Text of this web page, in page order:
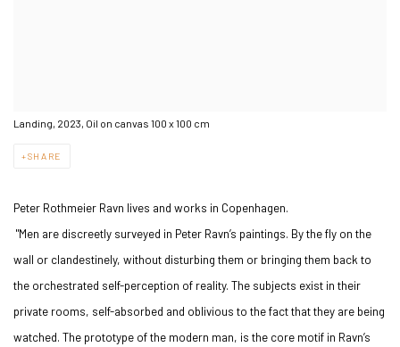
Landing, 2023, Oil on canvas 100 x 100 cm
SHARE
Peter Rothmeier Ravn lives and works in Copenhagen.
"Men are discreetly surveyed in Peter Ravn’s paintings. By the fly on the
wall or clandestinely, without disturbing them or bringing them back to
the orchestrated self-perception of reality. The subjects exist in their
private rooms, self-absorbed and oblivious to the fact that they are being
watched. The prototype of the modern man, is the core motif in Ravn’s